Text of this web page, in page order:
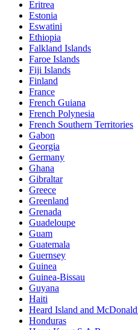
Eritrea
Estonia
Eswatini
Ethiopia
Falkland Islands
Faroe Islands
Fiji Islands
Finland
France
French Guiana
French Polynesia
French Southern Territories
Gabon
Georgia
Germany
Ghana
Gibraltar
Greece
Greenland
Grenada
Guadeloupe
Guam
Guatemala
Guernsey
Guinea
Guinea-Bissau
Guyana
Haiti
Heard Island and
Honduras